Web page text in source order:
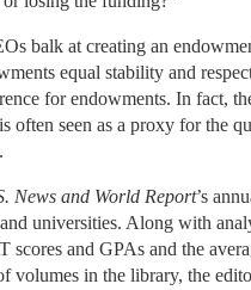
balk at creating an
equal stability and
for endowments. In fact,
often seen as a proxy for the
News and World Report’s
universities. Along with
scores and GPAs and the
volumes in the library, the